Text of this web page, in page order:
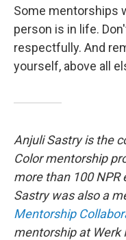
Some mentorships
person is in life.
respectfully. And
yourself, above all
Anjuli Sastry is the
Color mentorship
more than 100
Sastry was also a
Mentorship
mentorship at Werk